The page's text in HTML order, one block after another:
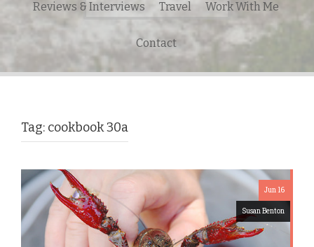
for:
Reviews & Interviews Travel Work With Me
Contact
Tag: cookbook 30a
Jun 16
Susan Benton